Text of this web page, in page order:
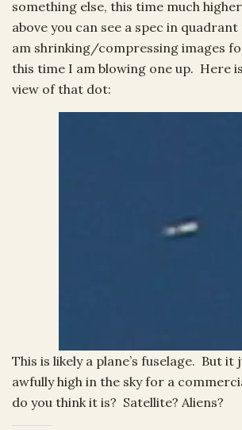
something else, this time much
above you can see a spec in quadrant
am shrinking/compressing images
this time I am blowing one up. Here
view of that dot:
This is likely a plane’s fuselage. But it
awfully high in the sky for a
do you think it is? Satellite? Aliens?